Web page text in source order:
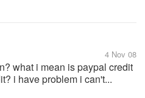
4 Nov 08
what i mean is paypal credit
i have problem i can't...